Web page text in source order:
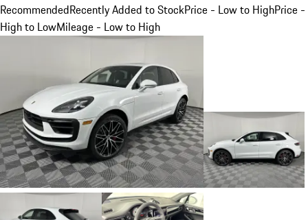
RecommendedRecently Added to StockPrice - Low to HighPrice -
High to LowMileage - Low to High